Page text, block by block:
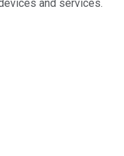
and services.